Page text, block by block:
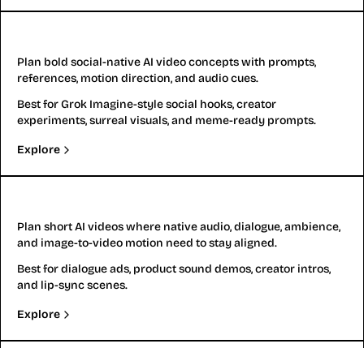
Plan bold social-native AI video concepts with prompts,
references, motion direction, and audio cues.
Best for Grok Imagine-style social hooks, creator
experiments, surreal visuals, and meme-ready prompts.
Explore
Plan short AI videos where native audio, dialogue, ambience,
and image-to-video motion need to stay aligned.
Best for dialogue ads, product sound demos, creator intros,
and lip-sync scenes.
Explore